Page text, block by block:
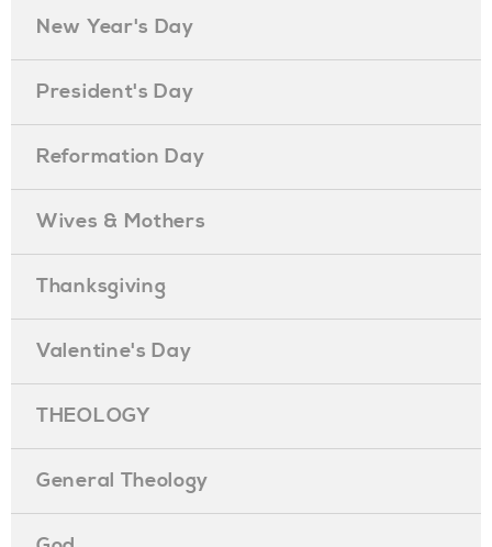
New Year's Day
President's Day
Reformation Day
Wives & Mothers
Thanksgiving
Valentine's Day
THEOLOGY
General Theology